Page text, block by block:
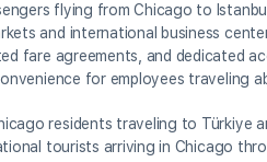
flying from Chicago to
and international business
fare agreements, and dedicated
for employees traveling
residents traveling to
tourists arriving in Chicago